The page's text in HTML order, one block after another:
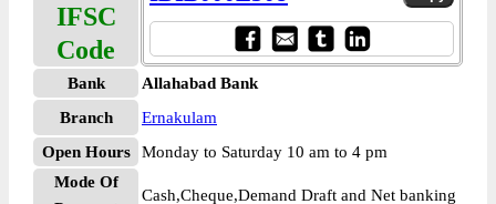
IFSC
Code
Bank
Allahabad Bank
Branch
Ernakulam
Open Hours
Monday to Saturday 10 am to 4 pm
Mode Of
Cash,Cheque,Demand Draft and Net banking